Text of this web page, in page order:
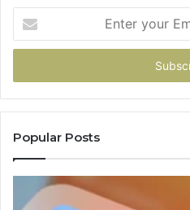
your
Email
Popular Posts